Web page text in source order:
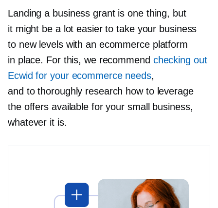
Landing a business grant is one thing, but
it might be a lot easier to take your business
to new levels with an ecommerce platform
in place. For this, we recommend checking out
Ecwid for your ecommerce needs,
and to thoroughly research how to leverage
the offers available for your small business,
whatever it is.